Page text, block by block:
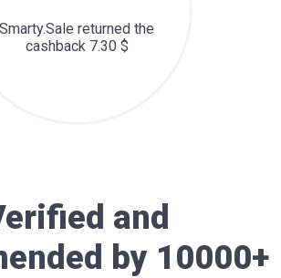
Smarty.Sale returned the
cashback 7.30 $
and
by 10000+